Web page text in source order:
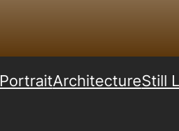
PortraitArchitectureStill